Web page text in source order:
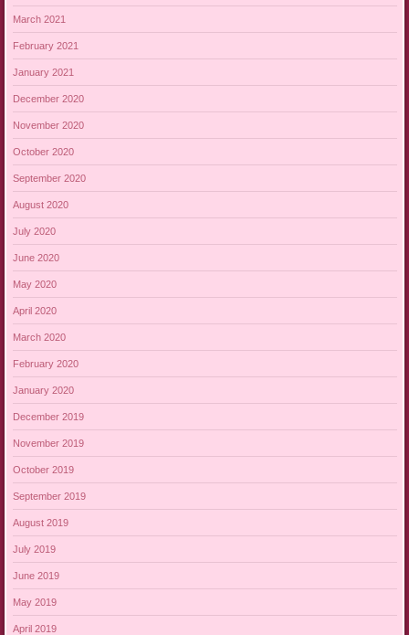
March 2021
February 2021
January 2021
December 2020
November 2020
October 2020
September 2020
August 2020
July 2020
June 2020
May 2020
April 2020
March 2020
February 2020
January 2020
December 2019
November 2019
October 2019
September 2019
August 2019
July 2019
June 2019
May 2019
April 2019